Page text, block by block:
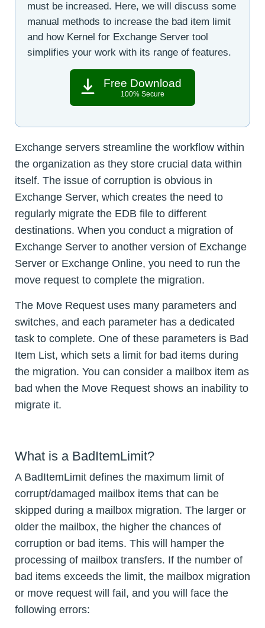
must be increased. Here, we will discuss some
manual methods to increase the bad item limit
and how Kernel for Exchange Server tool
simplifies your work with its range of features.
Free Download
100% Secure
Exchange servers streamline the workflow within
the organization as they store crucial data within
itself. The issue of corruption is obvious in
Exchange Server, which creates the need to
regularly migrate the EDB file to different
destinations. When you conduct a migration of
Exchange Server to another version of Exchange
Server or Exchange Online, you need to run the
move request to complete the migration.
The Move Request uses many parameters and
switches, and each parameter has a dedicated
task to complete. One of these parameters is Bad
Item List, which sets a limit for bad items during
the migration. You can consider a mailbox item as
bad when the Move Request shows an inability to
migrate it.
What is a BadItemLimit?
A BadItemLimit defines the maximum limit of
corrupt/damaged mailbox items that can be
skipped during a mailbox migration. The larger or
older the mailbox, the higher the chances of
corruption or bad items. This will hamper the
processing of mailbox transfers. If the number of
bad items exceeds the limit, the mailbox migration
or move request will fail, and you will face the
following errors: